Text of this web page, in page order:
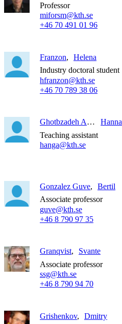
Professor
miforsm@kth.se
+46 70 491 01 96
Franzon
Helena
Industry doctoral student
hfranzon@kth.se
+46 70 789 38 06
Ghotbzadeh Asrar
Hanna
Teaching assistant
hanga@kth.se
Gonzalez Guve
Bertil
Associate professor
guve@kth.se
+46 8 790 97 35
Granqvist
Svante
Associate professor
ssg@kth.se
+46 8 790 94 70
Grishenkov
Dmitry